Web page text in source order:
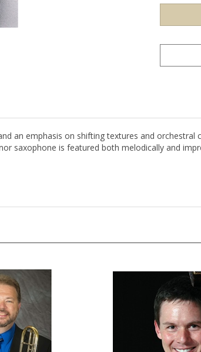
an emphasis on shifting textures and
saxophone is featured both melodically and